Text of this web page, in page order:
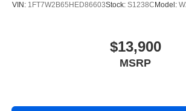
VIN: 1FT7W2B65HED86603Stock: S1238C Model:
$13,900
MSRP